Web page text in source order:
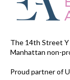
The 14th Street Y
Manhattan non-
Proud partner of